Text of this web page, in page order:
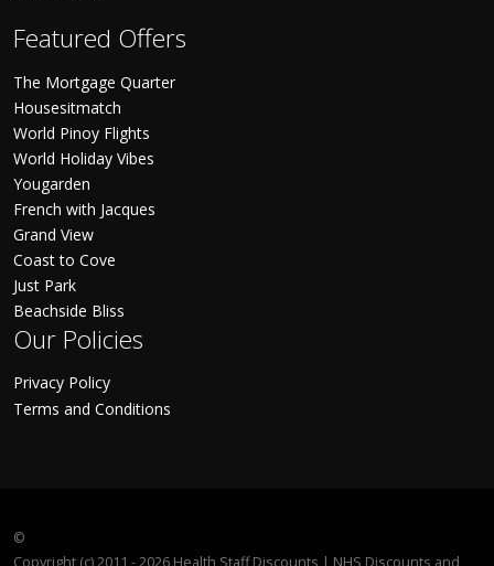
Featured Offers
The Mortgage Quarter
Housesitmatch
World Pinoy Flights
World Holiday Vibes
Yougarden
French with Jacques
Grand View
Coast to Cove
Just Park
Beachside Bliss
Our Policies
Privacy Policy
Terms and Conditions
©